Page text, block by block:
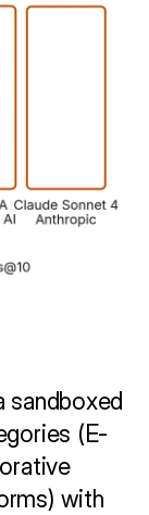
sandboxed
(E-
with